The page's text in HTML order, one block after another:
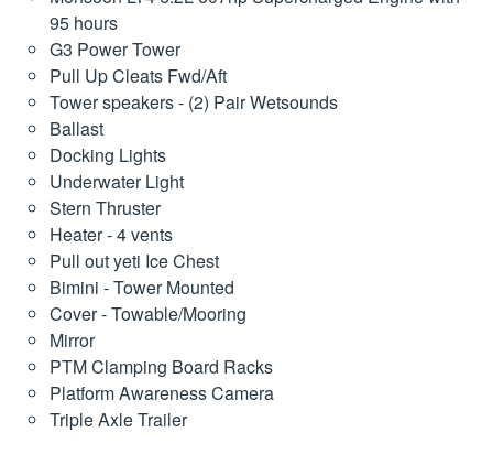
95 hours
G3 Power Tower
Pull Up Cleats Fwd/Aft
Tower speakers - (2) Pair Wetsounds
Ballast
Docking Lights
Underwater Light
Stern Thruster
Heater - 4 vents
Pull out yeti Ice Chest
Bimini - Tower Mounted
Cover - Towable/Mooring
Mirror
PTM Clamping Board Racks
Platform Awareness Camera
Triple Axle Trailer